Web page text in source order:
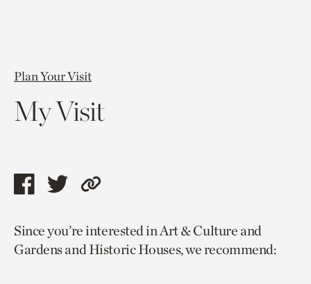
Plan Your Visit
My Visit
Share
page
via
Share
page
via
Copy
to
current
Since you’re interested in Art & Culture and
Gardens and Historic Houses, we recommend: